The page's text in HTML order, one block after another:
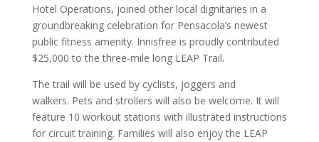
Hotel Operations, joined other local dignitaries in a
groundbreaking celebration for Pensacola’s newest
public fitness amenity. Innisfree is proudly contributed
$25,000 to the three-mile long LEAP Trail.
The trail will be used by cyclists, joggers and
walkers. Pets and strollers will also be welcome. It will
feature 10 workout stations with illustrated instructions
for circuit training. Families will also enjoy the LEAP